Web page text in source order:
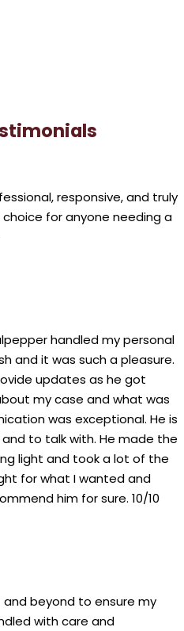
responsive, and truly
for anyone needing a
handled my personal
and it was such a pleasure.
updates as he got
my case and what was
was exceptional. He is
to talk with. He made the
light and took a lot of the
for what I wanted and
him for sure. 10/10
beyond to ensure my
with care and